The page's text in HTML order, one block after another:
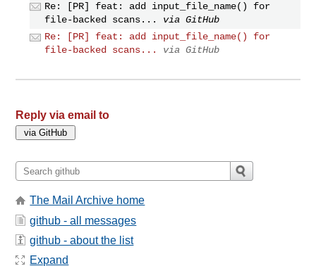
Re: [PR] feat: add input_file_name() for
file-backed scans...
via GitHub
Re: [PR] feat: add input_file_name() for
file-backed scans...
via GitHub
Reply via email to
The Mail Archive home
github - all messages
github - about the list
Expand